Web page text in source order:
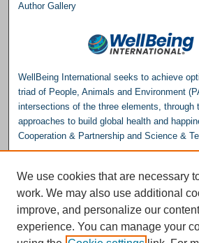
Author Gallery
WellBeing International seeks to achieve
triad of People, Animals and Environment
intersections of the three elements, through
approaches to build global health and
Cooperation & Partnership and Science &
Repository.
Donate
WellBeing International® is a U.S. 501(c)(3)
We use cookies that are necessary
work. We may also use additional
improve, and personalize our
experience. You can manage your